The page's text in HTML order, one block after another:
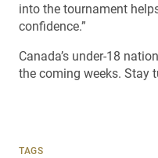
into the tournament
confidence.”
Canada’s under-18
the coming weeks. Stay
TAGS